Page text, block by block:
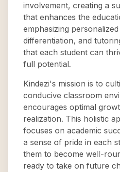
involvement, creating a
that enhances the
emphasizing
differentiation, and
that each student can
full potential.
Kindezi's mission is to
conducive classroom
encourages optimal
realization. This holistic
focuses on academic
a sense of pride in each
them to become well-
ready to take on future